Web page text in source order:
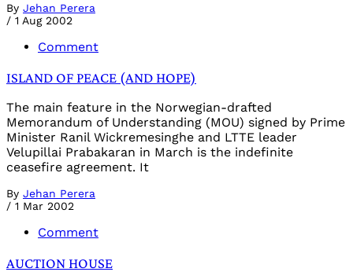
By Jehan Perera
/ 1 Aug 2002
Comment
ISLAND OF PEACE (AND HOPE)
The main feature in the Norwegian-drafted
Memorandum of Understanding (MOU) signed by Prime
Minister Ranil Wickremesinghe and LTTE leader
Velupillai Prabakaran in March is the indefinite
ceasefire agreement. It
By Jehan Perera
/ 1 Mar 2002
Comment
AUCTION HOUSE